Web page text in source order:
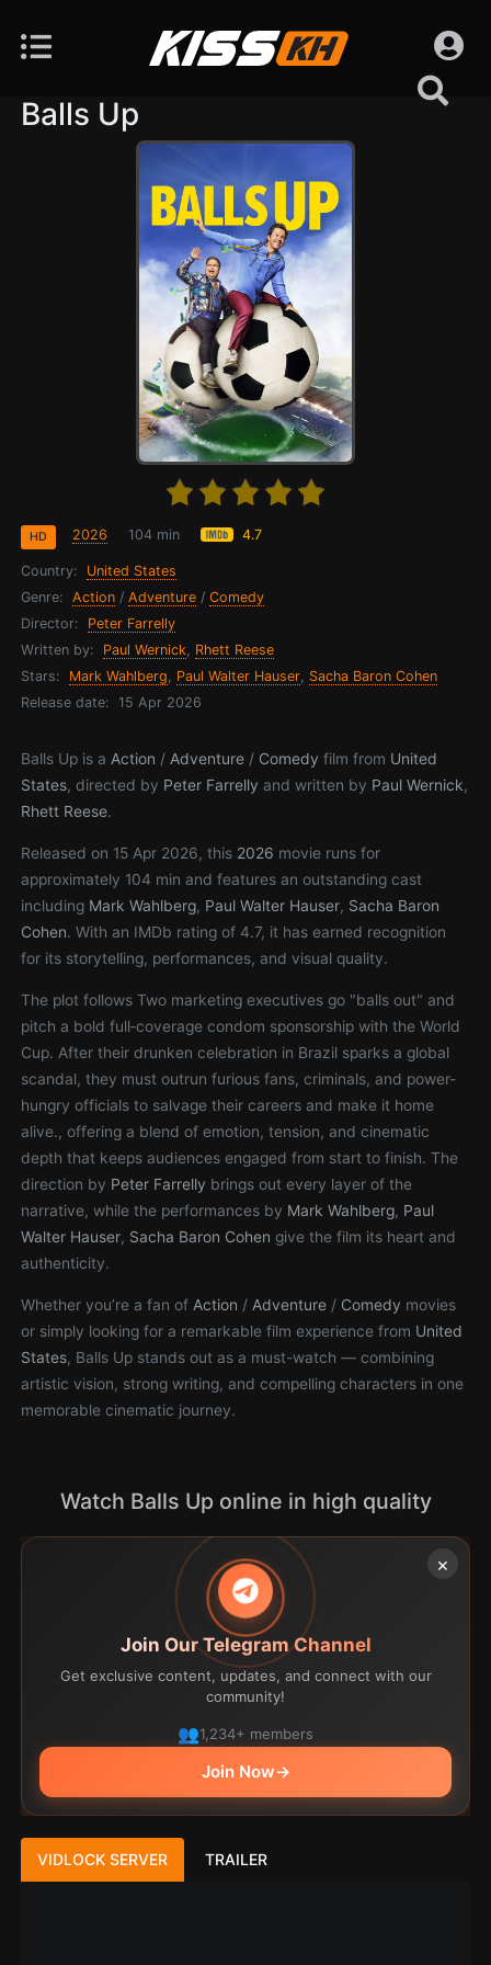
Balls Up
2026 104 min
HD 4.7
Country:
United States
Genre:
Action /Adventure /Comedy
Director:
Peter Farrelly
Written by:
Paul Wernick, Rhett Reese
Stars:
Mark Wahlberg, Paul Walter Hauser, Sacha Baron Cohen
Release date:
15 Apr 2026
Balls Up is a Action / Adventure / Comedy film from United
States, directed by Peter Farrelly and written by Paul Wernick,
Rhett Reese.
Released on 15 Apr 2026, this 2026 movie runs for
approximately 104 min and features an outstanding cast
including Mark Wahlberg, Paul Walter Hauser, Sacha Baron
Cohen. With an IMDb rating of 4.7, it has earned recognition
for its storytelling, performances, and visual quality.
The plot follows Two marketing executives go "balls out" and
pitch a bold full‑coverage condom sponsorship with the World
Cup. After their drunken celebration in Brazil sparks a global
scandal, they must outrun furious fans, criminals, and power-
hungry officials to salvage their careers and make it home
alive., offering a blend of emotion, tension, and cinematic
depth that keeps audiences engaged from start to finish. The
direction by Peter Farrelly brings out every layer of the
narrative, while the performances by Mark Wahlberg, Paul
Walter Hauser, Sacha Baron Cohen give the film its heart and
authenticity.
Whether you’re a fan of Action / Adventure / Comedy movies
or simply looking for a remarkable film experience from United
States, Balls Up stands out as a must-watch — combining
artistic vision, strong writing, and compelling characters in one
memorable cinematic journey.
Watch Balls Up online in high quality
×
Join Our Telegram Channel
Get exclusive content, updates, and connect with our
community!
1,234+ members
Join Now→
VIDLOCK SERVER TRAILER